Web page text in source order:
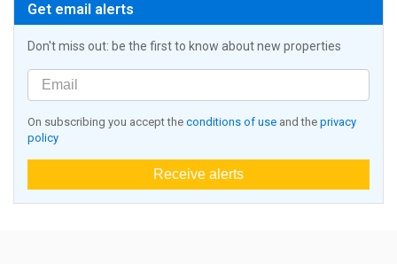
Get email alerts
Don't miss out: be the first to know about new properties
On subscribing you accept the conditions of use and the privacy
policy
Receive alerts